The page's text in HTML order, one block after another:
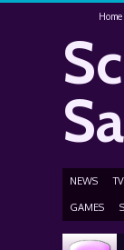
Home
NEWS
GAMES